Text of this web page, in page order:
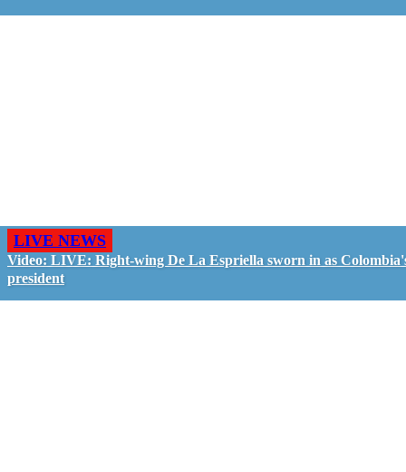
LIVE NEWS
Video: LIVE: Right-wing De La Espriella sworn in as
president